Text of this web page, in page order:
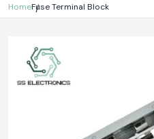
HomeFuse Terminal Block